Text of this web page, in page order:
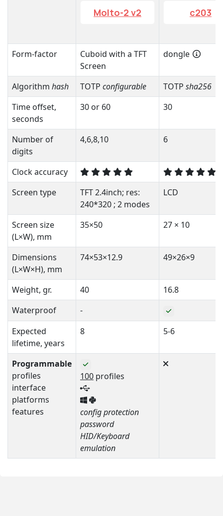
Molto-2 v2 c203
Form-factor
Cuboid with a TFT
Screen
dongle
Algorithm hash TOTP configurable TOTP sha256
Time offset,
seconds
30 or 60 30
Number of
digits
4,6,8,10 6
Clock accuracy
Screen type
TFT 2.4inch; res:
240*320 ; 2 modes
LCD
Screen size
(L×W), mm
35×50 27 × 10
Dimensions
(L×W×H), mm
74×53×12.9 49×26×9
Weight, gr. 40
16.8
Waterproof
-
Expected
lifetime, years
8 5-6
Programmable
profiles
interface
platforms
features
100 profiles
config protection
password
HID/Keyboard
emulation